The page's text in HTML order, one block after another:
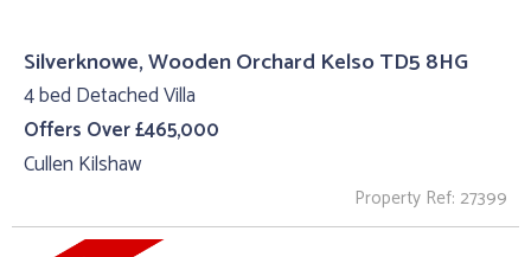
Silverknowe, Wooden Orchard Kelso TD5 8HG
4 bed Detached Villa
Offers Over £465,000
Cullen Kilshaw
Property Ref: 27399